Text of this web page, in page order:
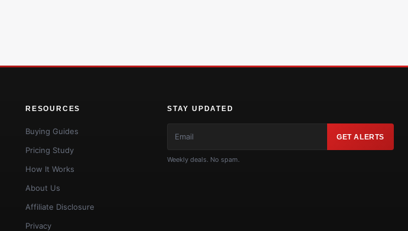
RESOURCES
Buying Guides
Pricing Study
How It Works
About Us
Affiliate Disclosure
Privacy
STAY UPDATED
GET ALERTS
Weekly deals. No spam.